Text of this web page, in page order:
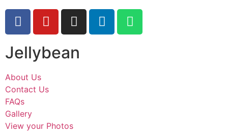
Jellybean
About Us
Contact Us
FAQs
Gallery
View your Photos